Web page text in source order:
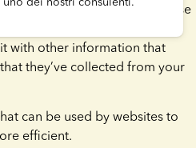
information about your use
advertising and analytics
with other information that
they’ve collected from your
can be used by websites to
efficient.